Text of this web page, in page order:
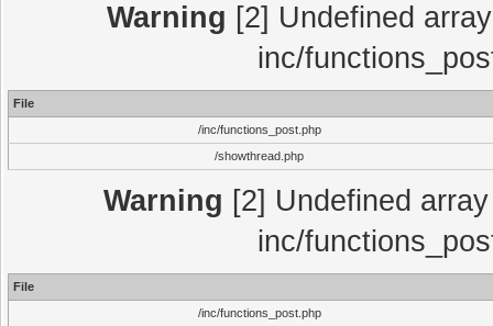
Warning [2] Undefined
inc/
File
/inc/functions_post.php
/showthread.php
Warning [2] Undefined
inc/
File
/inc/functions_post.php